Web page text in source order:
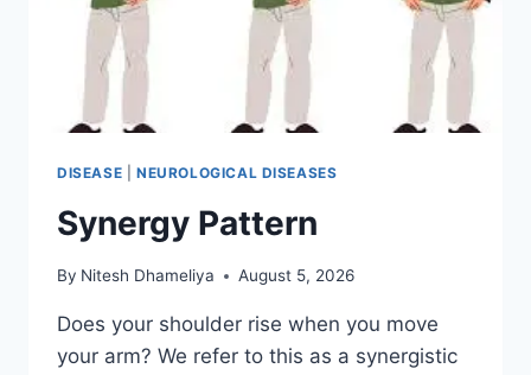
DISEASE NEUROLOGICAL DISEASES
Synergy Pattern
By Nitesh Dhameliya August 5, 2026
Does your shoulder rise when you move
your arm? We refer to this as a synergistic